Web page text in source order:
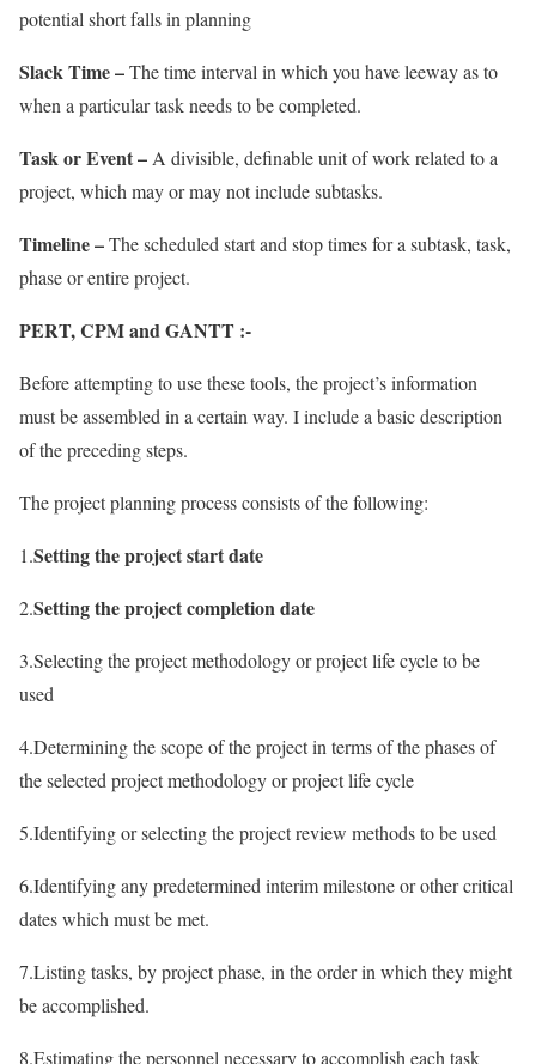
potential short falls in planning
Slack Time –The time interval in which you have leeway as to
when a particular task needs to be completed.
Task or Event – A divisible, definable unit of work related to a
project, which may or may not include subtasks.
Timeline –The scheduled start and stop times for a subtask, task,
phase or entire project.
PERT, CPM and GANTT :-
Before attempting to use these tools, the project’s information
must be assembled in a certain way. I include a basic description
of the preceding steps.
The project planning process consists of the following:
1.Setting the project start date
2.Setting the project completion date
3.Selecting the project methodology or project life cycle to be
used
4.Determining the scope of the project in terms of the phases of
the selected project methodology or project life cycle
5.Identifying or selecting the project review methods to be used
6.Identifying any predetermined interim milestone or other critical
dates which must be met.
7.Listing tasks, by project phase, in the order in which they might
be accomplished.
8.Estimating the personnel necessary to accomplish each task